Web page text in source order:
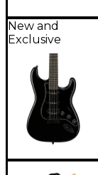
New and
Exclusive